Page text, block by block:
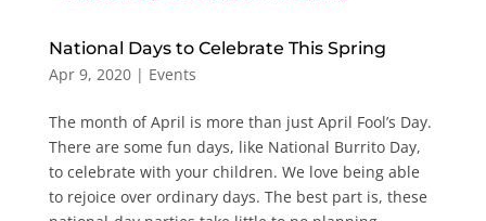
National Days to Celebrate This Spring
Apr 9, 2020| Events
The month of April is more than just April Fool’s Day.
There are some fun days, like National Burrito Day,
to celebrate with your children. We love being able
to rejoice over ordinary days. The best part is, these